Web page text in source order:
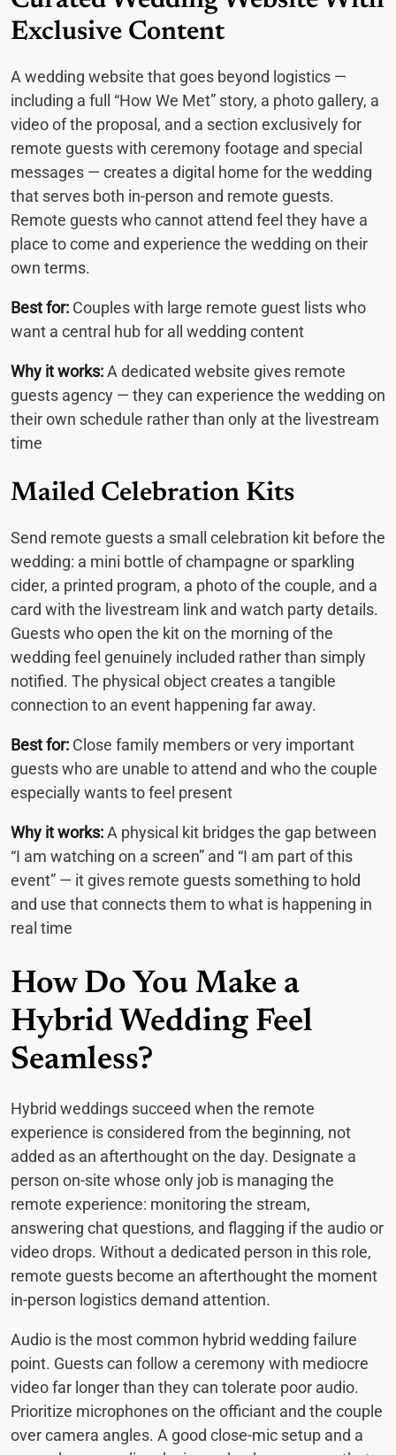
Exclusive Content
A wedding website that goes beyond logistics —
including a full “How We Met” story, a photo gallery, a
video of the proposal, and a section exclusively for
remote guests with ceremony footage and special
messages — creates a digital home for the wedding
that serves both in-person and remote guests.
Remote guests who cannot attend feel they have a
place to come and experience the wedding on their
own terms.
Best for: Couples with large remote guest lists who
want a central hub for all wedding content
Why it works:A dedicated website gives remote
guests agency — they can experience the wedding on
their own schedule rather than only at the livestream
time
Mailed Celebration Kits
Send remote guests a small celebration kit before the
wedding: a mini bottle of champagne or sparkling
cider, a printed program, a photo of the couple, and a
card with the livestream link and watch party details.
Guests who open the kit on the morning of the
wedding feel genuinely included rather than simply
notified. The physical object creates a tangible
connection to an event happening far away.
Best for: Close family members or very important
guests who are unable to attend and who the couple
especially wants to feel present
Why it works:A physical kit bridges the gap between
“I am watching on a screen” and “I am part of this
event” — it gives remote guests something to hold
and use that connects them to what is happening in
real time
How Do You Make a
Hybrid Wedding Feel
Seamless?
Hybrid weddings succeed when the remote
experience is considered from the beginning, not
added as an afterthought on the day. Designate a
person on-site whose only job is managing the
remote experience: monitoring the stream,
answering chat questions, and flagging if the audio or
video drops. Without a dedicated person in this role,
remote guests become an afterthought the moment
in-person logistics demand attention.
Audio is the most common hybrid wedding failure
point. Guests can follow a ceremony with mediocre
video far longer than they can tolerate poor audio.
Prioritize microphones on the officiant and the couple
over camera angles. A good close-mic setup and a